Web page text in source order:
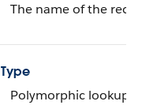
The name of the
Type
Polymorphic lookup